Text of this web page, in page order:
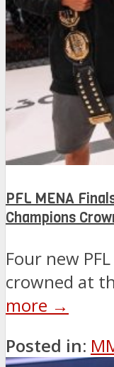
PFL MENA
Champions
Four new
crowned at
more →
Posted in: